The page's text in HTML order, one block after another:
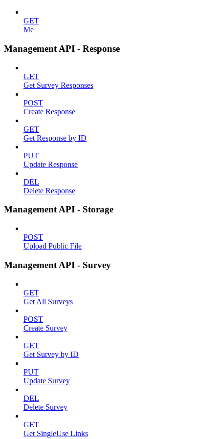
GET
Me
Management API - Response
GET
Get Survey Responses
POST
Create Response
GET
Get Response by ID
PUT
Update Response
DEL
Delete Response
Management API - Storage
POST
Upload Public File
Management API - Survey
GET
Get All Surveys
POST
Create Survey
GET
Get Survey by ID
PUT
Update Survey
DEL
Delete Survey
GET
Get SingleUse Links